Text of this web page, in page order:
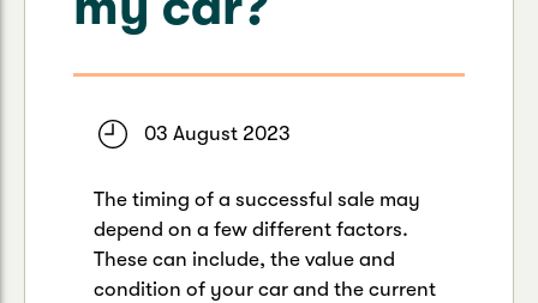
Strata Insurance
Resilience Hub
Suncorp Haven
My Home Rewards
Caravan & Trailer
Quick links
Track my claim Pay & renew
Funeral Insurance
Health Insurance Login
Get my documents
Life insurance payments
Quick links
Get my documents Update my policy
Make a claim Make a payment
03 August 2023
The timing of a successful sale may
depend on a few different factors.
These can include, the value and
condition of your car and the current